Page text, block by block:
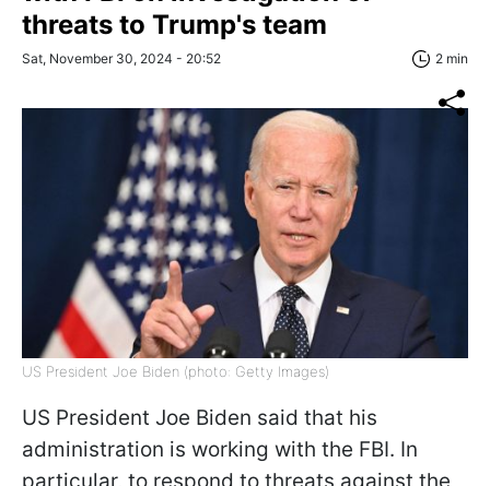
threats to Trump's team
Sat, November 30, 2024 - 20:52 2 min
US President Joe Biden (photo: Getty Images)
US President Joe Biden said that his
administration is working with the FBI. In